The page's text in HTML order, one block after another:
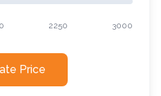
2250 3000
Price